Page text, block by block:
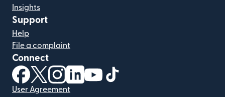
Insights
Support
Help
File a complaint
Connect
(opens in new window)
(opens in new window)
(opens in new window)
(opens in new window)
(opens in new window)
User Agreement